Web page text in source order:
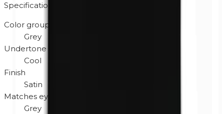
Specifications
Color group
Grey
Undertone
Cool
Finish
Satin
Matches eye color
Grey